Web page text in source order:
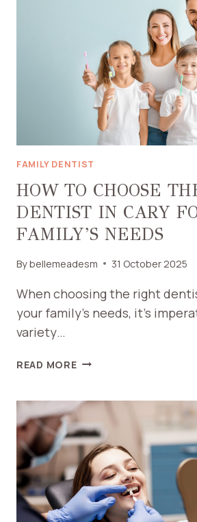
MIDDLETOWN
FAMILY DENTIST
HOW TO CHOOSE
DENTIST IN CARY
FAMILY’S NEEDS
Bybellemeadesm 31 October 2025
When choosing the right
your family’s needs, it’s
variety…
READ MOREHOW
THE
RIGHT
DENTIST
IN
CARY
FOR
YOUR
FAMILY’S